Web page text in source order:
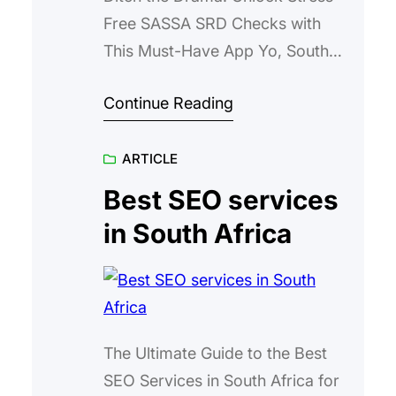
Free SASSA SRD Checks with
This Must-Have App Yo, South
R350/R370 Grant Checker” – if
duties, and that endless grind just
to scrape by, the last thing you
need is another headache from
the SASSA system. We’re talking
about the Social…
Continue Reading
ARTICLE
Best SEO services
in South Africa
The Ultimate Guide to the Best
SEO Services in South Africa for